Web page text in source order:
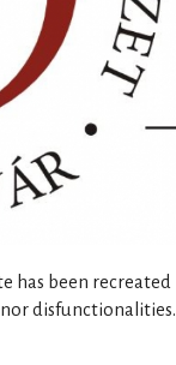
has been recreated
disfunctionalities.